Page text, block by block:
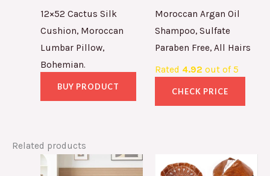
12×52 Cactus Silk
Cushion, Moroccan
Lumbar Pillow,
Bohemian.
BUY PRODUCT
Moroccan Argan Oil
Shampoo, Sulfate
Paraben Free, All Hairs
Rated 4.92 out of 5
CHECK PRICE
Related products